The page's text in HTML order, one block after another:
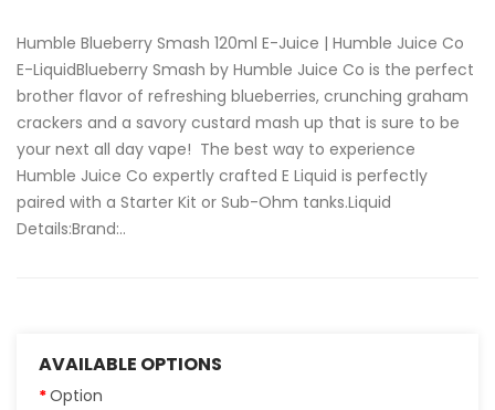
Humble Blueberry Smash 120ml E-Juice | Humble Juice Co
E-LiquidBlueberry Smash by Humble Juice Co is the perfect
brother flavor of refreshing blueberries, crunching graham
crackers and a savory custard mash up that is sure to be
your next all day vape! The best way to experience
Humble Juice Co expertly crafted E Liquid is perfectly
paired with a Starter Kit or Sub-Ohm tanks.Liquid
Details:Brand:..
AVAILABLE OPTIONS
Option